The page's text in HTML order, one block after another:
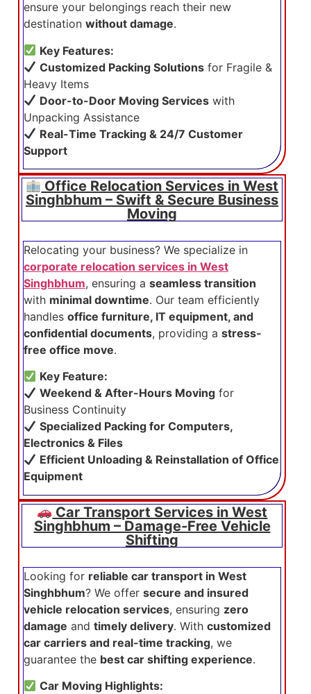
ensure your belongings reach their new
destination without damage.
Key Features:
Customized Packing Solutions for Fragile &
Heavy Items
Door-to-Door Moving Services with
Unpacking Assistance
Real-Time Tracking & 24/7 Customer
Support
Office Relocation Services in West
Singhbhum – Swift & Secure Business
Moving
Relocating your business? We specialize in
corporate relocation services in West
Singhbhum, ensuring a seamless transition
with minimal downtime. Our team efficiently
handles office furniture, IT equipment, and
confidential documents, providing a stress-
free office move.
Key Feature:
Weekend & After-Hours Moving for
Business Continuity
Specialized Packing for Computers,
Electronics & Files
Efficient Unloading & Reinstallation of Office
Equipment
Car Transport Services in West
Singhbhum – Damage-Free Vehicle
Shifting
Looking for reliable car transport in West
Singhbhum? We offer secure and insured
vehicle relocation services, ensuring zero
damage and timely delivery. With customized
car carriers and real-time tracking, we
guarantee the best car shifting experience.
Car Moving Highlights: